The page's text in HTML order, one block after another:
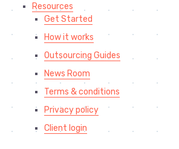
Resources
Get Started
How it works
Outsourcing Guides
News Room
Terms & conditions
Privacy policy
Client login